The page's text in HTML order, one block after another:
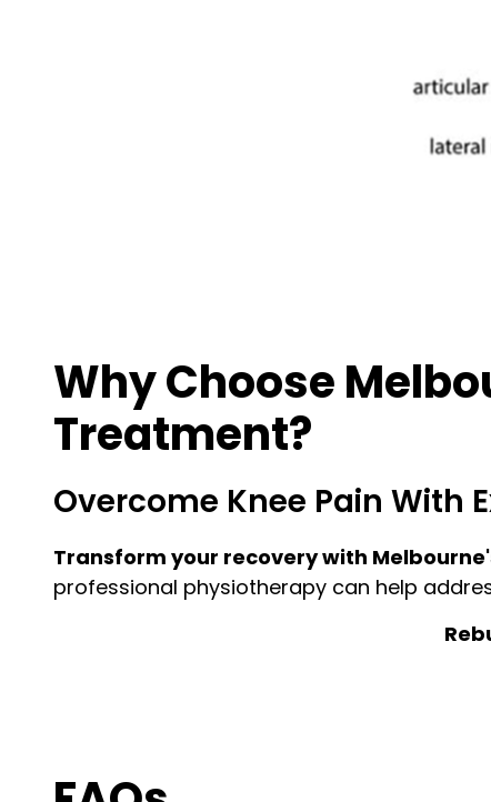
Why Choose
Treatment?
Overcome Knee Pain With
Transform your recovery with
professional physiotherapy can help